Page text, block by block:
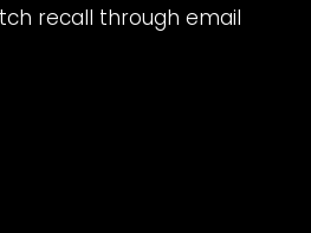
recall through email